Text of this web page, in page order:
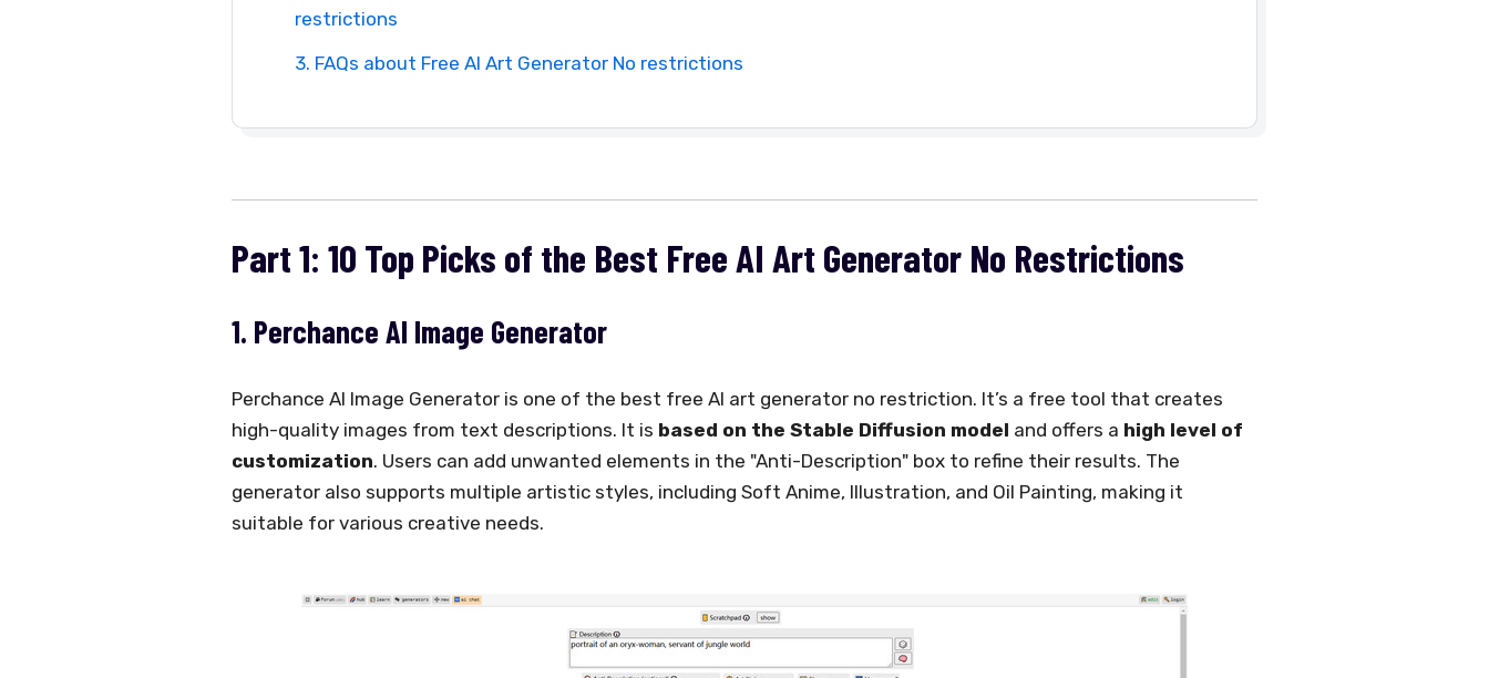
restrictions
3. FAQs about Free AI Art Generator No restrictions
Part 1: 10 Top Picks of the Best Free AI Art Generator No Restrictions
1. Perchance AI Image Generator
Perchance AI Image Generator is one of the best free AI art generator no restriction. It’s a free tool that creates
high-quality images from text descriptions. It is based on the Stable Diffusion model and offers a high level of
customization. Users can add unwanted elements in the "Anti-Description" box to refine their results. The
generator also supports multiple artistic styles, including Soft Anime, Illustration, and Oil Painting, making it
suitable for various creative needs.